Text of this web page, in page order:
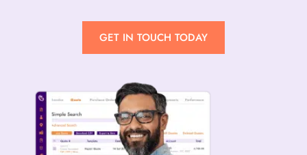
GET IN TOUCH TODAY